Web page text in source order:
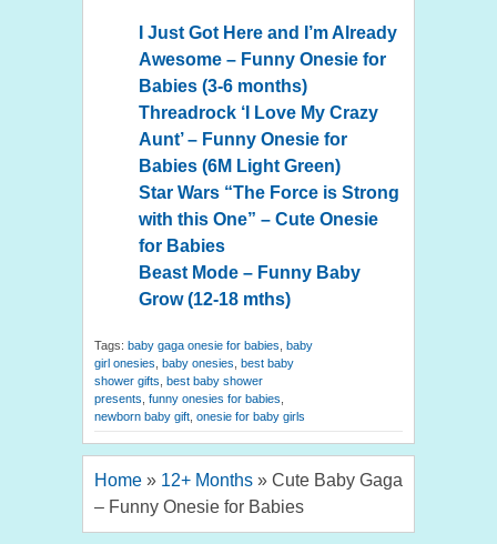
I Just Got Here and I’m Already
Awesome – Funny Onesie for
Babies (3-6 months)
Threadrock ‘I Love My Crazy
Aunt’ – Funny Onesie for
Babies (6M Light Green)
Star Wars “The Force is Strong
with this One” – Cute Onesie
for Babies
Beast Mode – Funny Baby
Grow (12-18 mths)
Tags: baby gaga onesie for babies baby
girl onesies baby onesies best baby
shower gifts best baby shower
presents funny onesies for babies
newborn baby gift onesie for baby girls
Home » 12+ Months » Cute Baby Gaga
– Funny Onesie for Babies